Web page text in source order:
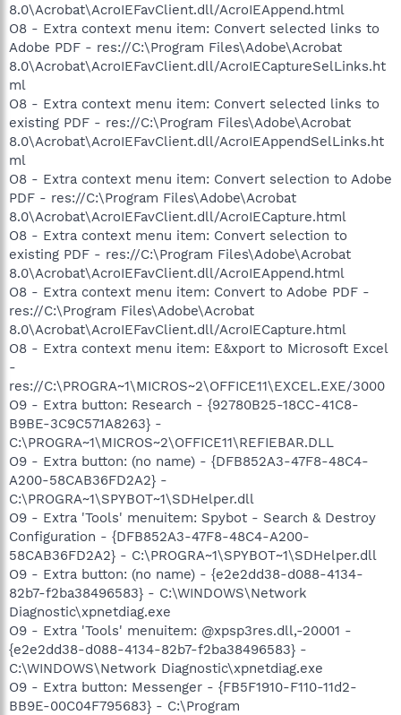
8.0\Acrobat\AcroIEFavClient.dll/AcroIEAppend.html
O8 - Extra context menu item: Convert selected links to
Adobe PDF - res://C:\Program Files\Adobe\Acrobat
8.0\Acrobat\AcroIEFavClient.dll/AcroIECaptureSelLinks.ht
ml
O8 - Extra context menu item: Convert selected links to
existing PDF - res://C:\Program Files\Adobe\Acrobat
8.0\Acrobat\AcroIEFavClient.dll/AcroIEAppendSelLinks.ht
ml
O8 - Extra context menu item: Convert selection to Adobe
PDF - res://C:\Program Files\Adobe\Acrobat
8.0\Acrobat\AcroIEFavClient.dll/AcroIECapture.html
O8 - Extra context menu item: Convert selection to
existing PDF - res://C:\Program Files\Adobe\Acrobat
8.0\Acrobat\AcroIEFavClient.dll/AcroIEAppend.html
O8 - Extra context menu item: Convert to Adobe PDF -
res://C:\Program Files\Adobe\Acrobat
8.0\Acrobat\AcroIEFavClient.dll/AcroIECapture.html
O8 - Extra context menu item: E&xport to Microsoft Excel
-
res://C:\PROGRA~1\MICROS~2\OFFICE11\EXCEL.EXE/3000
O9 - Extra button: Research - {92780B25-18CC-41C8-
B9BE-3C9C571A8263} -
C:\PROGRA~1\MICROS~2\OFFICE11\REFIEBAR.DLL
O9 - Extra button: (no name) - {DFB852A3-47F8-48C4-
A200-58CAB36FD2A2} -
C:\PROGRA~1\SPYBOT~1\SDHelper.dll
O9 - Extra 'Tools' menuitem: Spybot - Search & Destroy
Configuration - {DFB852A3-47F8-48C4-A200-
58CAB36FD2A2} - C:\PROGRA~1\SPYBOT~1\SDHelper.dll
O9 - Extra button: (no name) - {e2e2dd38-d088-4134-
82b7-f2ba38496583} - C:\WINDOWS\Network
Diagnostic\xpnetdiag.exe
O9 - Extra 'Tools' menuitem: @xpsp3res.dll,-20001 -
{e2e2dd38-d088-4134-82b7-f2ba38496583} -
C:\WINDOWS\Network Diagnostic\xpnetdiag.exe
O9 - Extra button: Messenger - {FB5F1910-F110-11d2-
BB9E-00C04F795683} - C:\Program